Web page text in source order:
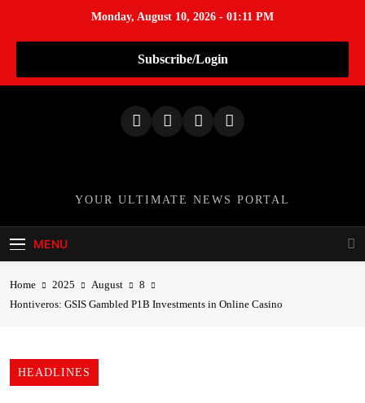
Monday, August 10, 2026 - 01:11 PM
Subscribe/Login
o
TheNationWeek
YOUR ULTIMATE NEWS PORTAL
MENU
Home 2025 August
8
Hontiveros: GSIS Gambled P1B Investments in Online Casino
HEADLINES